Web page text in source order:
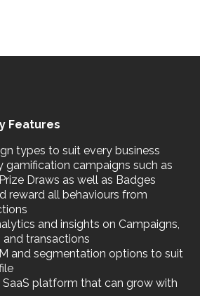
Features
types to suit every business
gamification campaigns such as
Draws as well as Badges
reward all behaviours from
and insights on Campaigns,
and transactions
and segmentation options to suit
platform that can grow with